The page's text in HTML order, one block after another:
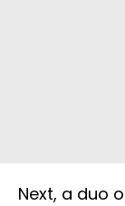
Next, a duo